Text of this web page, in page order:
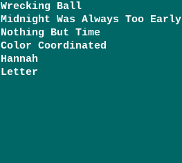
Wrecking Ball
Midnight Was Always Too Early
Nothing But Time
Color Coordinated
Hannah
Letter